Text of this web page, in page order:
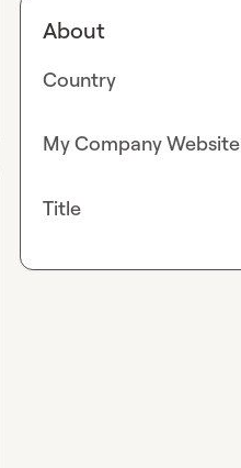
About
Country
My Company Website
Title